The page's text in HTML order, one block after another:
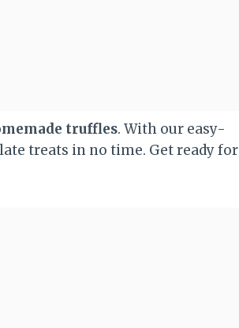
truffles. With our easy-
treats in no time. Get ready for